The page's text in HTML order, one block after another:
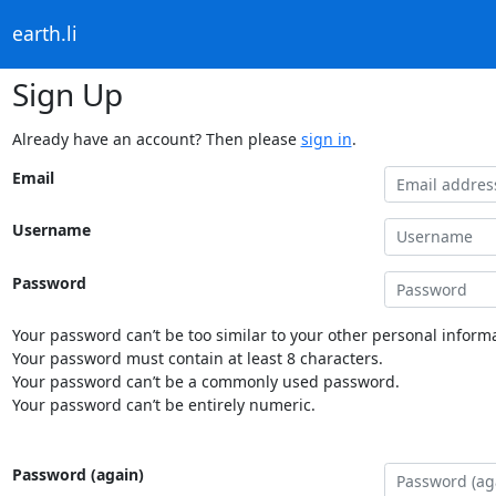
earth.li
Sign Up
Already have an account? Then please sign in.
Email
Username
Password
Your password can’t be too similar to your other personal
Your password must contain at least 8 characters.
Your password can’t be a commonly used password.
Your password can’t be entirely numeric.
Password (again)